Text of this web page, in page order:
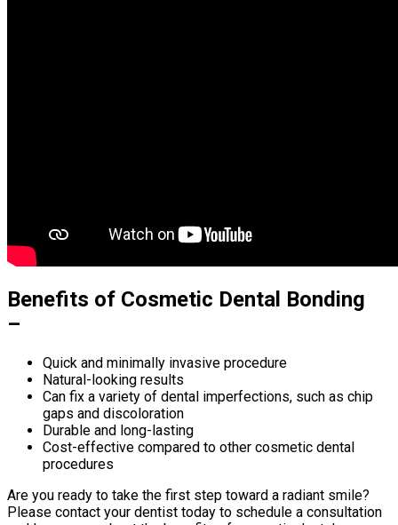
Benefits of Cosmetic Dental Bonding
–
Quick and minimally invasive procedure
Natural-looking results
Can fix a variety of dental imperfections, such as chip
gaps and discoloration
Durable and long-lasting
Cost-effective compared to other cosmetic dental
procedures
Are you ready to take the first step toward a radiant smile?
Please contact your dentist today to schedule a consultation